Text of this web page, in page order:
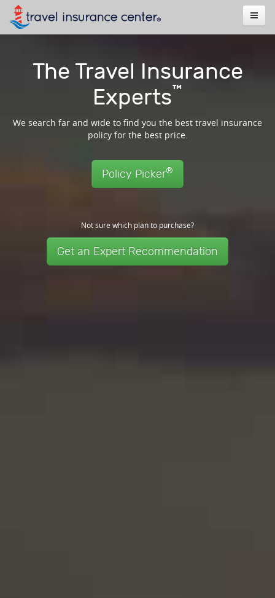
The Travel Insurance
Experts™
We search far and wide to find you the best travel insurance
policy for the best price.
Policy Picker®
Not sure which plan to purchase?
Get an Expert Recommendation